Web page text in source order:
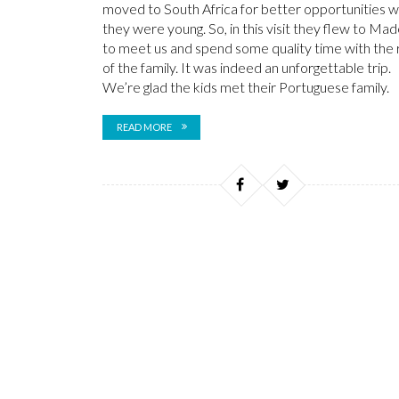
moved to South Africa for better opportunities
they were young. So, in this visit they flew to
to meet us and spend some quality time with the
of the family. It was indeed an unforgettable trip.
We’re glad the kids met their Portuguese family.
READ MORE